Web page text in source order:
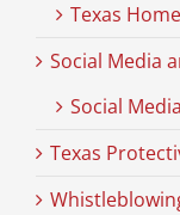
Texas
Social Media
Social
Texas